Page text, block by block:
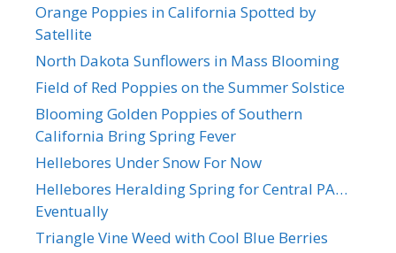
Orange Poppies in California Spotted by
Satellite
North Dakota Sunflowers in Mass Blooming
Field of Red Poppies on the Summer Solstice
Blooming Golden Poppies of Southern
California Bring Spring Fever
Hellebores Under Snow For Now
Hellebores Heralding Spring for Central PA…
Eventually
Triangle Vine Weed with Cool Blue Berries